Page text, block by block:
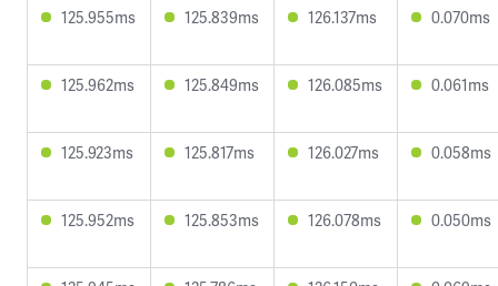
125.955ms 125.839ms 126.137ms 0.070ms
125.962ms 125.849ms 126.085ms 0.061ms
125.923ms 125.817ms 126.027ms 0.058ms
125.952ms 125.853ms 126.078ms 0.050ms